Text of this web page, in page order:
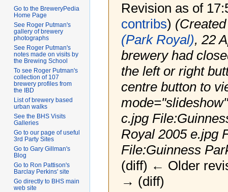
Revision as of
contribs)
(Park Royal), 22
brewery had
the left or right
centre button to
c.jpg
Royal 2005 e.jpg
File:Guinness
(diff) ← Older
→ (diff)
Go to the BreweryPedia
Home Page
See Roger Putman's
gallery of brewery
photographs
See Roger Putman's
notes made on visits by
the Brewing School
To see Roger Putman's
collection of 107
brewery profiles from
the IBD
List of brewery based
urban walks
See the BHS Visits
Galleries
Go to our page of useful
3rd Party Sites
Go to Gary Gillman's
Blog
Go to Ron Pattison's
Barclay Perkins' site
Go directly to BHS main
web site